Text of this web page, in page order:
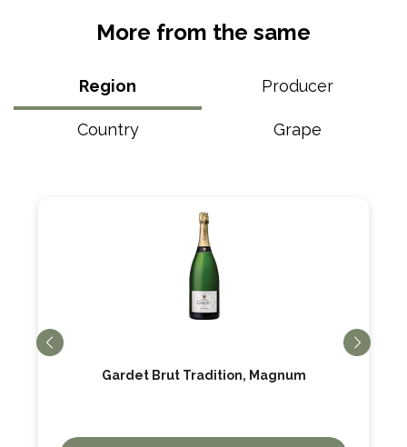
More from the same
Region Producer
Country Grape
Gardet Brut Tradition, Magnum